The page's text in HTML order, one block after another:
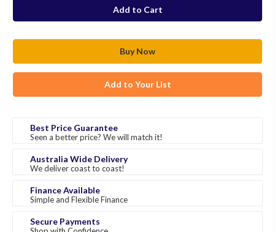
Add to Your List
Best Price Guarantee
Seen a better price? We will match it!
Australia Wide Delivery
We deliver coast to coast!
Finance Available
Simple and Flexible Finance
Secure Payments